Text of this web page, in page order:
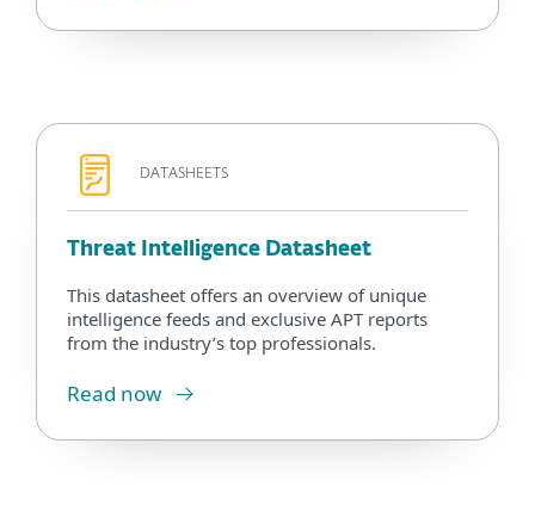
DATASHEETS
Threat Intelligence Datasheet
This datasheet offers an overview of unique
intelligence feeds and exclusive APT reports
from the industry’s top professionals.
Read now